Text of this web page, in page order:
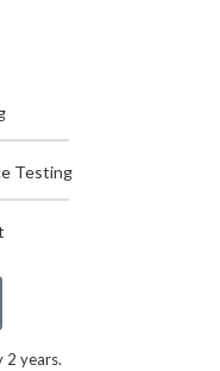
Testing
2 years.